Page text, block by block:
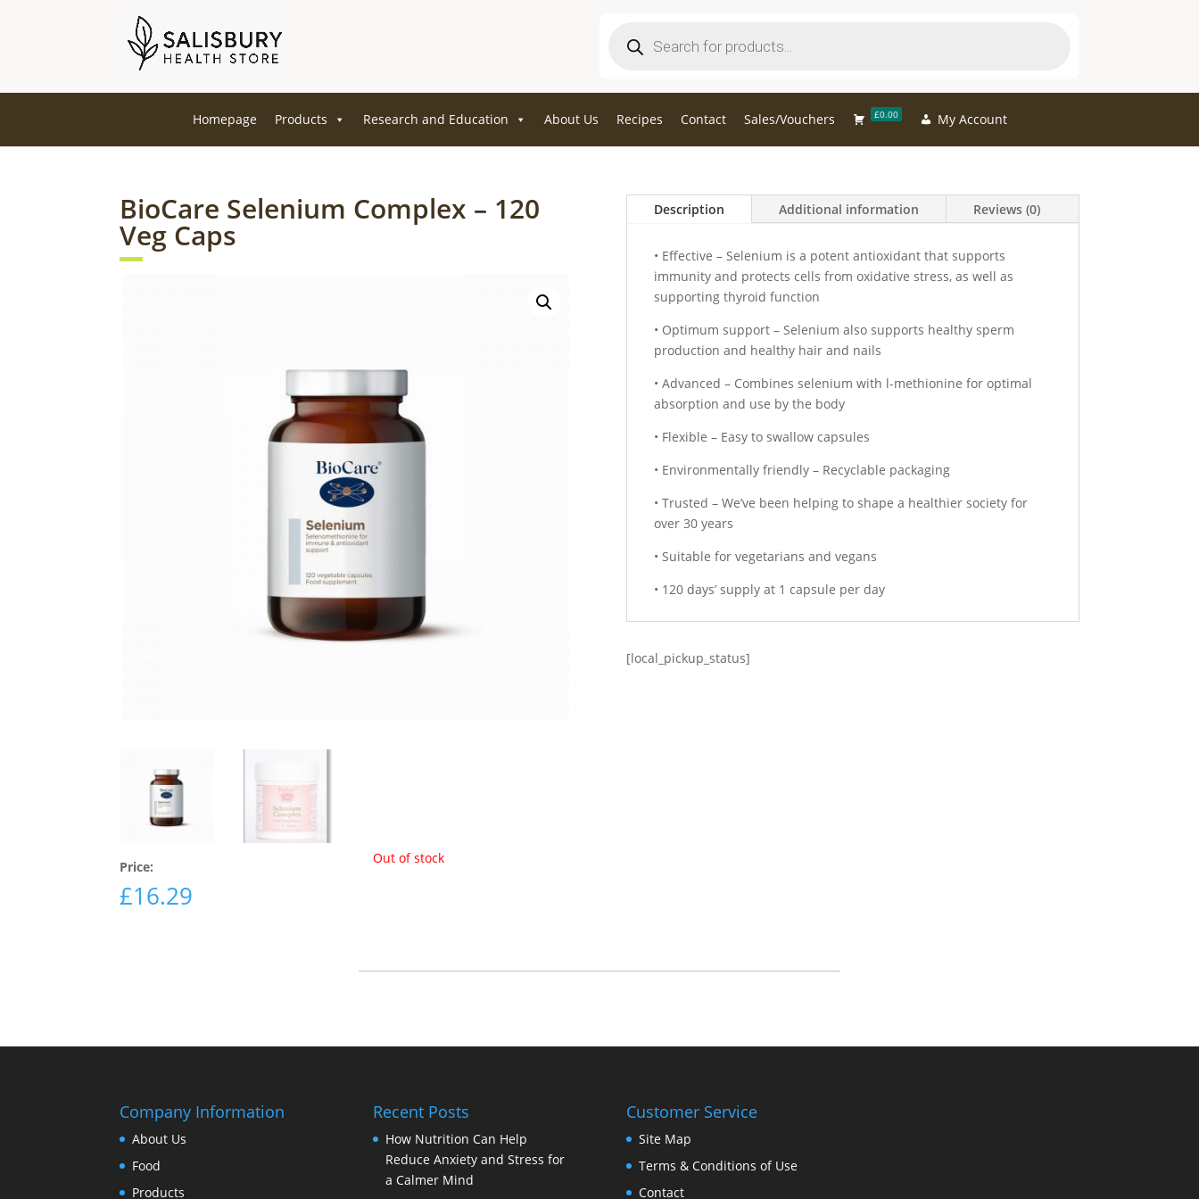
search
Homepage Products Research and Education About Us Recipes Contact Sales/Vouchers £0.00 My Account
BioCare Selenium Complex – 120
Veg Caps
Price:
£16.29
Out of stock
Description Additional information Reviews (0)
• Effective – Selenium is a potent antioxidant that supports
immunity and protects cells from oxidative stress, as well as
supporting thyroid function
• Optimum support – Selenium also supports healthy sperm
production and healthy hair and nails
• Advanced – Combines selenium with l-methionine for optimal
absorption and use by the body
• Flexible – Easy to swallow capsules
• Environmentally friendly – Recyclable packaging
• Trusted – We’ve been helping to shape a healthier society for
over 30 years
• Suitable for vegetarians and vegans
• 120 days’ supply at 1 capsule per day
[local_pickup_status]
Company Information
About Us
Food
Products
Recent Posts
How Nutrition Can Help
Reduce Anxiety and Stress for
a Calmer Mind
Customer Service
Site Map
Terms & Conditions of Use
Contact